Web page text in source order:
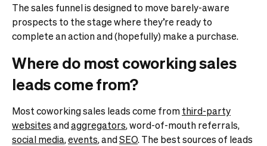
The sales funnel is designed to move barely-aware
prospects to the stage where they’re ready to
complete an action and (hopefully) make a purchase.
Where do most coworking sales
leads come from?
Most coworking sales leads come fromthird-party
websitesandaggregators, word-of-mouth referrals,
social media,events, andSEO. The best sources of leads